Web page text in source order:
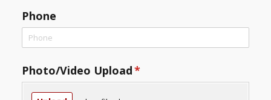
Phone
Photo/​Video Upload*
(required)